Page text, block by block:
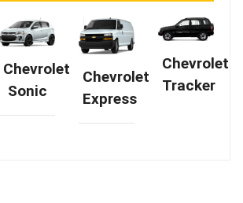
Chevrolet
Sonic
Chevrolet
Express
Chevrolet
Tracker